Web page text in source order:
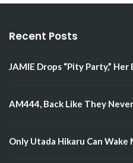
Recent Posts
JAMIE Drops “Pity Party,”
AM444, Back Like They
Only Utada Hikaru Can Wake